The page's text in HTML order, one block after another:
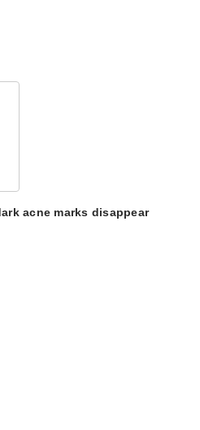
acne marks disappear